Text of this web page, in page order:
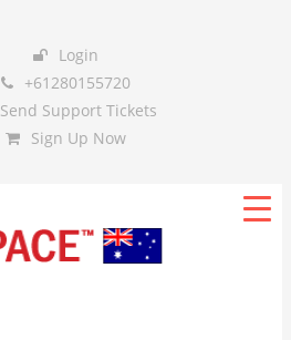
Login
+61280155720
Send Support Tickets
Sign Up Now